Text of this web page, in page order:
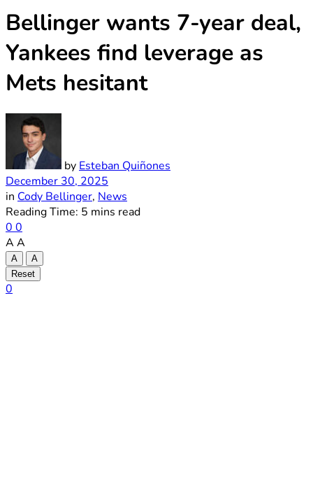
Bellinger wants 7-year deal,
Yankees find leverage as
Mets hesitant
by Esteban Quiñones
December 30, 2025
in Cody Bellinger, News
Reading Time: 5 mins read
0 0
A A
A
A
Reset
0